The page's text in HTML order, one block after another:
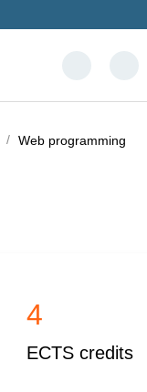
Web programming
4
ECTS credits